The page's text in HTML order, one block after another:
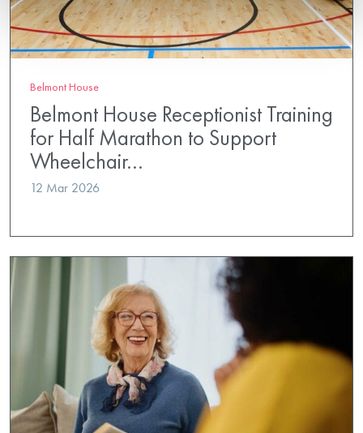
Belmont House
Belmont House Receptionist Training
for Half Marathon to Support
Wheelchair…
12 Mar 2026